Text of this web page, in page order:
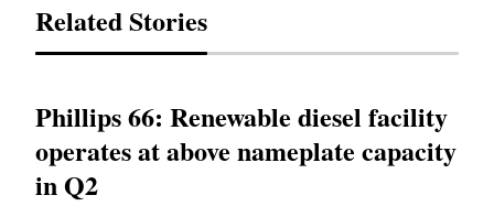
Related Stories
Phillips 66: Renewable diesel facility
operates at above nameplate capacity
in Q2